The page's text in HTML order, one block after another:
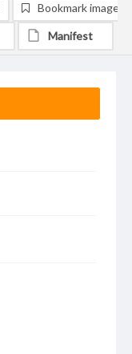
Bookmark image
Manifest